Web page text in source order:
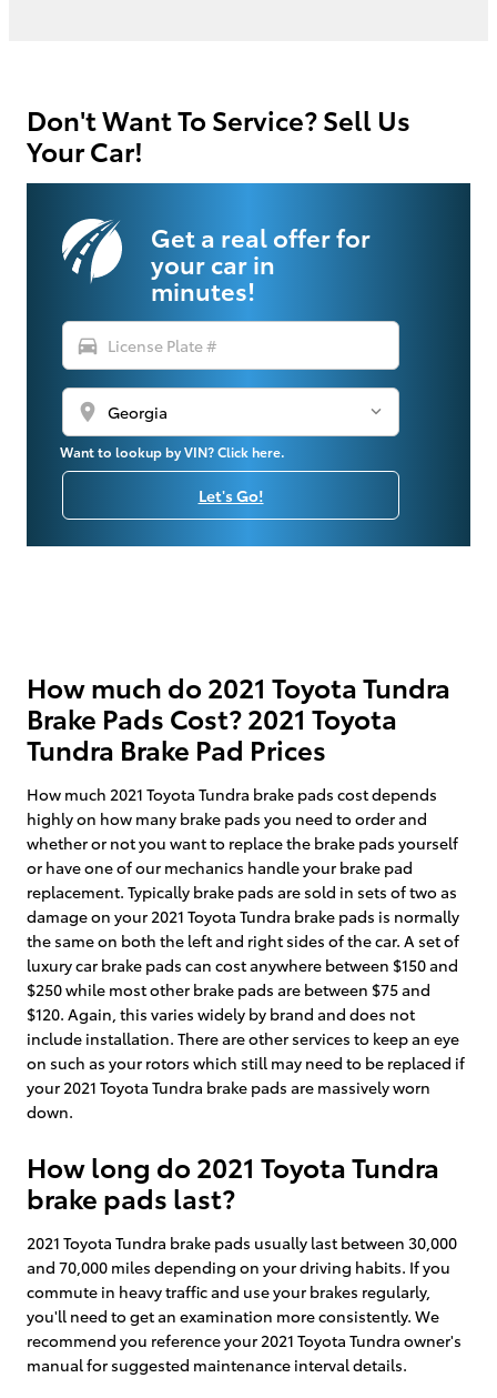
Don't Want To Service? Sell Us
Your Car!
Get a real offer for
your car in
minutes!
directions_car
location_on
Want to lookup by VIN? Click here.
Let's Go!
How much do 2021 Toyota Tundra
Brake Pads Cost? 2021 Toyota
Tundra Brake Pad Prices
How much 2021 Toyota Tundra brake pads cost depends
highly on how many brake pads you need to order and
whether or not you want to replace the brake pads yourself
or have one of our mechanics handle your brake pad
replacement. Typically brake pads are sold in sets of two as
damage on your 2021 Toyota Tundra brake pads is normally
the same on both the left and right sides of the car. A set of
luxury car brake pads can cost anywhere between $150 and
$250 while most other brake pads are between $75 and
$120. Again, this varies widely by brand and does not
include installation. There are other services to keep an eye
on such as your rotors which still may need to be replaced if
your 2021 Toyota Tundra brake pads are massively worn
down.
How long do 2021 Toyota Tundra
brake pads last?
2021 Toyota Tundra brake pads usually last between 30,000
and 70,000 miles depending on your driving habits. If you
commute in heavy traffic and use your brakes regularly,
you'll need to get an examination more consistently. We
recommend you reference your 2021 Toyota Tundra owner's
manual for suggested maintenance interval details.